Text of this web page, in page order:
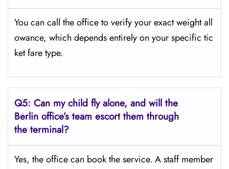
You can call the office to verify your exact weight all
owance, which depends entirely on your specific tic
ket fare type.
Q5: Can my child fly alone, and will the
Berlin office’s team escort them through
the terminal?
Yes, the office can book the service. A staff member